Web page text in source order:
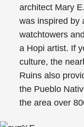
architect Mary
was inspired by
watchtowers
a Hopi artist. If
culture, the
Ruins also
the Pueblo
the area over